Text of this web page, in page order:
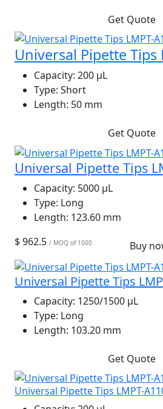
Get Quote
Universal Pipette Tips
Capacity: 200 μL
Type: Short
Length: 50 mm
Get Quote
Universal Pipette Tips
Capacity: 5000 μL
Type: Long
Length: 123.60 mm
$ 962.5 / MOQ of 1000 Buy
Universal Pipette Tips
Capacity: 1250/1500 μL
Type: Long
Length: 103.20 mm
Get Quote
Universal Pipette Tips LMPT-